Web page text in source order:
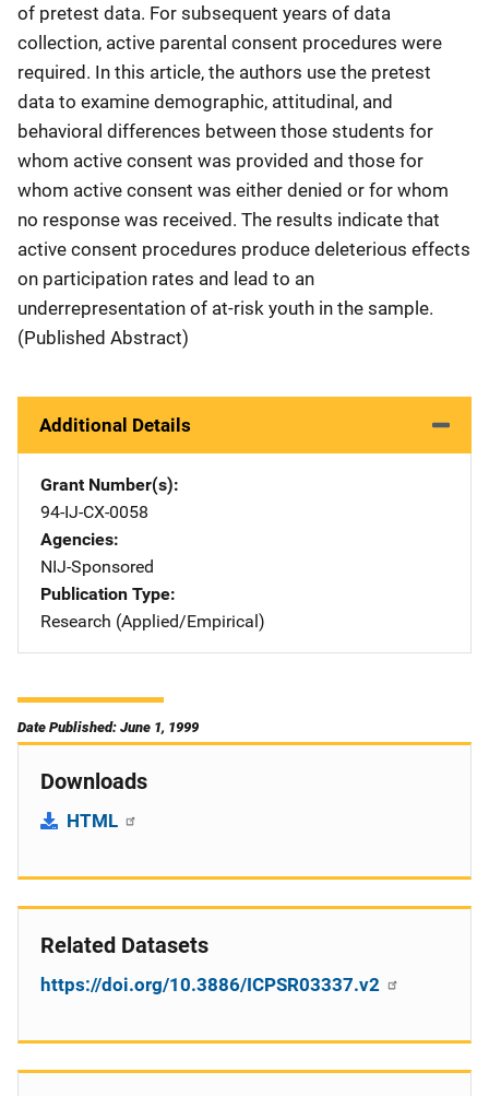
of pretest data. For subsequent years of data
collection, active parental consent procedures were
required. In this article, the authors use the pretest
data to examine demographic, attitudinal, and
behavioral differences between those students for
whom active consent was provided and those for
whom active consent was either denied or for whom
no response was received. The results indicate that
active consent procedures produce deleterious effects
on participation rates and lead to an
underrepresentation of at-risk youth in the sample.
(Published Abstract)
Additional Details
Grant Number(s)
94-IJ-CX-0058
Agencies
NIJ-Sponsored
Publication Type
Research (Applied/Empirical)
Date Published: June 1, 1999
Downloads
HTML
Related Datasets
https://doi.org/10.3886/ICPSR03337.v2